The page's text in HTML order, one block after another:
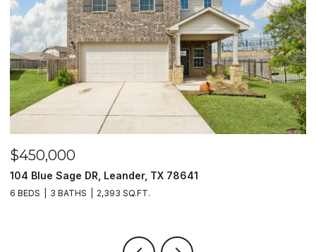
$450,000
104 Blue Sage DR, Leander, TX 78641
6 BEDS 3 BATHS 2,393 SQ.FT.